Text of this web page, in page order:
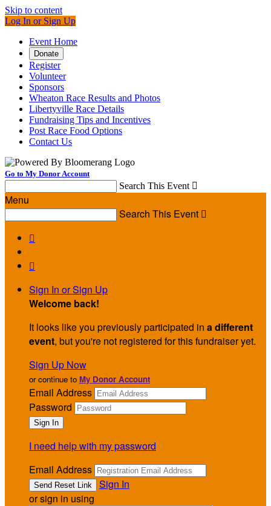
Skip to content
Log In or Sign Up
Event Home
Donate
Register
Volunteer
Sponsors
Wheaton Race Results and Photos
Libertyville Race Details
Fundraising Tips and Incentives
Post Race Food Options
Contact Us
Go to My Donor Account
Search This Event 
Menu
Search This Event 


Sign In or Sign Up
Welcome back!
It looks like you previously participated in a different
event, but you're not registered for this fundraiser yet.
Sign Up Now
or continue to My Donor Account
Email Address
Password
I need help with my password
Email Address
Sign In
or sign in using